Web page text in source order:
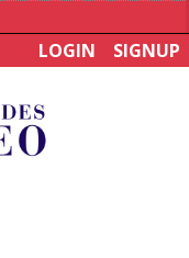
Healthcare Summit
LOGIN SIGNUP